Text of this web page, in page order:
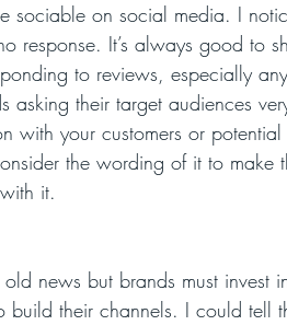
sociable on social media. I
response. It’s always good to
to reviews, especially
asking their target audiences
with your customers or
the wording of it to make
it.
news but brands must
build their channels. I could tell